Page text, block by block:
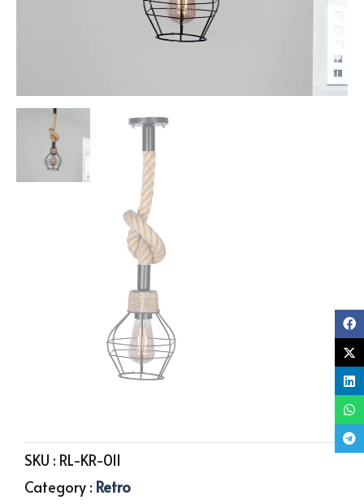
SKU : RL-KR-011
Category : Retro